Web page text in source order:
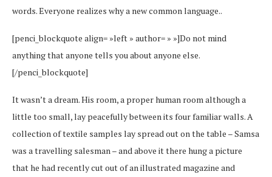
words. Everyone realizes why a new common language..
[penci_blockquote align= »left » author= » »]Do not mind
anything that anyone tells you about anyone else.
[/penci_blockquote]
It wasn’t a dream. His room, a proper human room although a
little too small, lay peacefully between its four familiar walls. A
collection of textile samples lay spread out on the table – Samsa
was a travelling salesman – and above it there hung a picture
that he had recently cut out of an illustrated magazine and